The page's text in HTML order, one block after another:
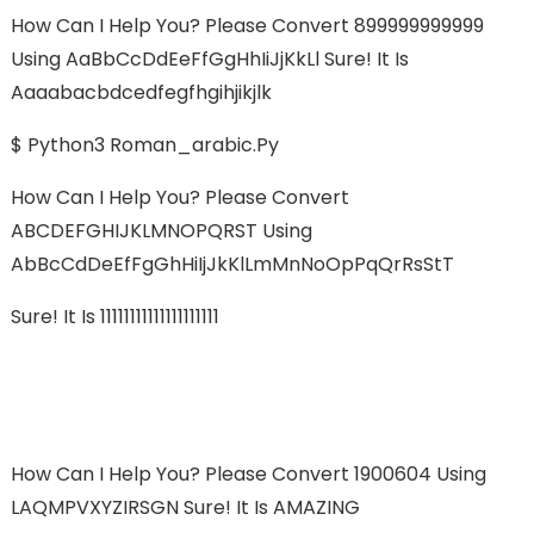
How Can I Help You? Please Convert 899999999999
Using AaBbCcDdEeFfGgHhIiJjKkLl Sure! It Is
Aaaabacbdcedfegfhgihjikjlk
$ Python3 Roman_arabic.py
How Can I Help You? Please Convert
ABCDEFGHIJKLMNOPQRST Using
AbBcCdDeEfFgGhHiIjJkKlLmMnNoOpPqQrRsStT
Sure! It Is 11111111111111111111
How Can I Help You? Please Convert 1900604 Using
LAQMPVXYZIRSGN Sure! It Is AMAZING